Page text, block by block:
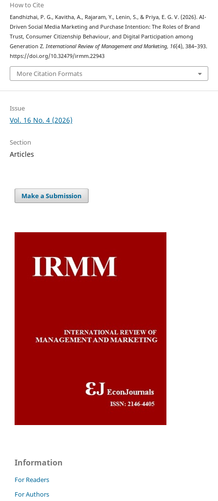
How to Cite
Eandhizhai, P. G., Kavitha, A., Rajaram, Y., Lenin, S., & Priya, E. G. V. (2026). AI-
Driven Social Media Marketing and Purchase Intention: The Roles of Brand
Trust, Consumer Citizenship Behaviour, and Digital Participation among
Generation Z. International Review of Management and Marketing, 16(4), 384–393.
https://doi.org/10.32479/irmm.22943
More Citation Formats
Issue
Vol. 16 No. 4 (2026)
Section
Articles
Make a Submission
Information
For Readers
For Authors